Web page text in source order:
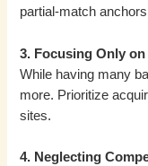
partial-match
3. Focusing Only
While having many
more. Prioritize
sites.
4. Neglecting